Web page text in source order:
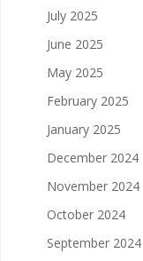
July 2025
June 2025
May 2025
February 2025
January 2025
December 2024
November 2024
October 2024
September 2024